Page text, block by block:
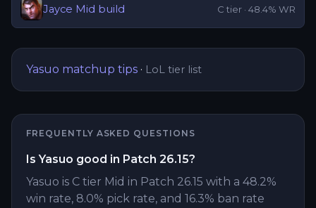
Jayce Mid build C tier · 48.4% WR
Yasuo matchup tips · LoL tier list
FREQUENTLY ASKED QUESTIONS
Is Yasuo good in Patch 26.15?
Yasuo is C tier Mid in Patch 26.15 with a 48.2%
win rate, 8.0% pick rate, and 16.3% ban rate